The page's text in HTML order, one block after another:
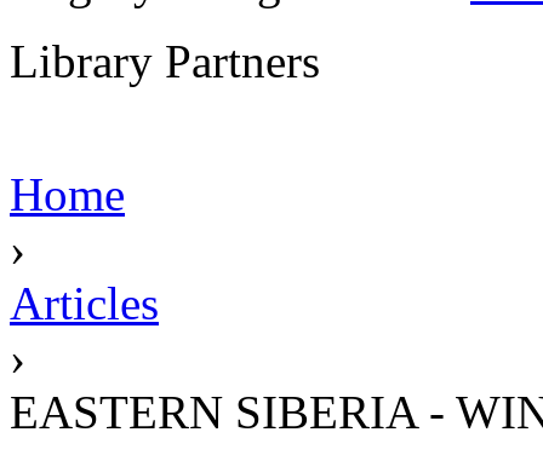
Library Partners
Home
›
Articles
›
EASTERN SIBERIA -